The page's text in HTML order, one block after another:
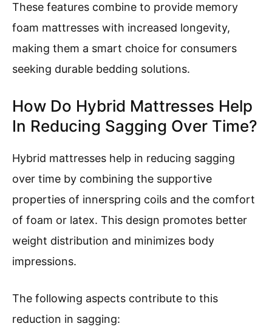
These features combine to provide memory
foam mattresses with increased longevity,
making them a smart choice for consumers
seeking durable bedding solutions.
How Do Hybrid Mattresses Help
In Reducing Sagging Over Time?
Hybrid mattresses help in reducing sagging
over time by combining the supportive
properties of innerspring coils and the comfort
of foam or latex. This design promotes better
weight distribution and minimizes body
impressions.
The following aspects contribute to this
reduction in sagging: